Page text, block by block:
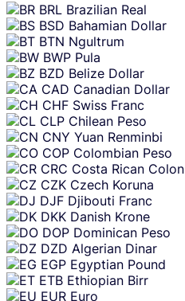
BRL Brazilian Real
BSD Bahamian Dollar
BTN Ngultrum
BWP Pula
BZD Belize Dollar
CAD Canadian Dollar
CHF Swiss Franc
CLP Chilean Peso
CNY Yuan Renminbi
COP Colombian Peso
CRC Costa Rican Colon
CZK Czech Koruna
DJF Djibouti Franc
DKK Danish Krone
DOP Dominican Peso
DZD Algerian Dinar
EGP Egyptian Pound
ETB Ethiopian Birr
EUR Euro